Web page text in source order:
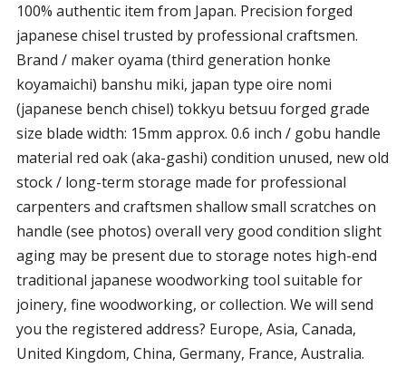
100% authentic item from Japan. Precision forged
japanese chisel trusted by professional craftsmen.
Brand / maker oyama (third generation honke
koyamaichi) banshu miki, japan type oire nomi
(japanese bench chisel) tokkyu betsuu forged grade
size blade width: 15mm approx. 0.6 inch / gobu handle
material red oak (aka-gashi) condition unused, new old
stock / long-term storage made for professional
carpenters and craftsmen shallow small scratches on
handle (see photos) overall very good condition slight
aging may be present due to storage notes high-end
traditional japanese woodworking tool suitable for
joinery, fine woodworking, or collection. We will send
you the registered address? Europe, Asia, Canada,
United Kingdom, China, Germany, France, Australia.